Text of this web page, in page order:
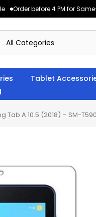
Order before 4 PM for
Tablet
A 10.5 (2018) – SM-